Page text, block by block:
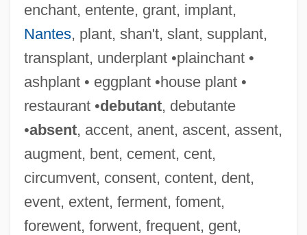
enchant, entente, grant, implant,
Nantes, plant, shan't, slant, supplant,
transplant, underplant •plainchant •
ashplant • eggplant •house plant •
restaurant •debutant, debutante
•absent, accent, anent, ascent, assent,
augment, bent, cement, cent,
circumvent, consent, content, dent,
event, extent, ferment, foment,
forewent, forwent, frequent, gent,
Wensleydale's Peerage Case
Wensleydale
Wensinck, A. J.
Wenrich Of Trier
Wenning, Werner 1946–
Wennerberg-Reuter, Sara
Wennerberg Gunnar
Wenner, Kate 1947-
Wenner Media, Inc.